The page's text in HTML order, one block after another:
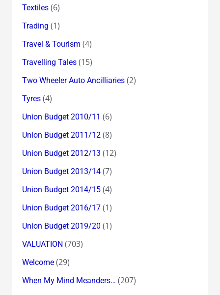
Textiles(6)
Trading (1)
Travel & Tourism (4)
Travelling Tales(15)
Two Wheeler Auto Ancilliaries(2)
Tyres(4)
Union Budget 2010/11 (6)
Union Budget 2011/12(8)
Union Budget 2012/13 (12)
Union Budget 2013/14(7)
Union Budget 2014/15(4)
Union Budget 2016/17(1)
Union Budget 2019/20 (1)
VALUATION (703)
Welcome(29)
When My Mind Meanders… (207)